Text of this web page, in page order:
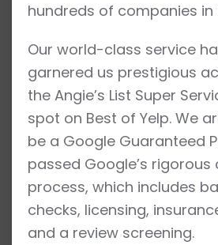
hundreds of companies in
Our world-class service
garnered us prestigious
the Angie’s List Super
spot on Best of Yelp. We
be a Google Guaranteed
passed Google’s
process, which includes
checks, licensing,
and a review screening.